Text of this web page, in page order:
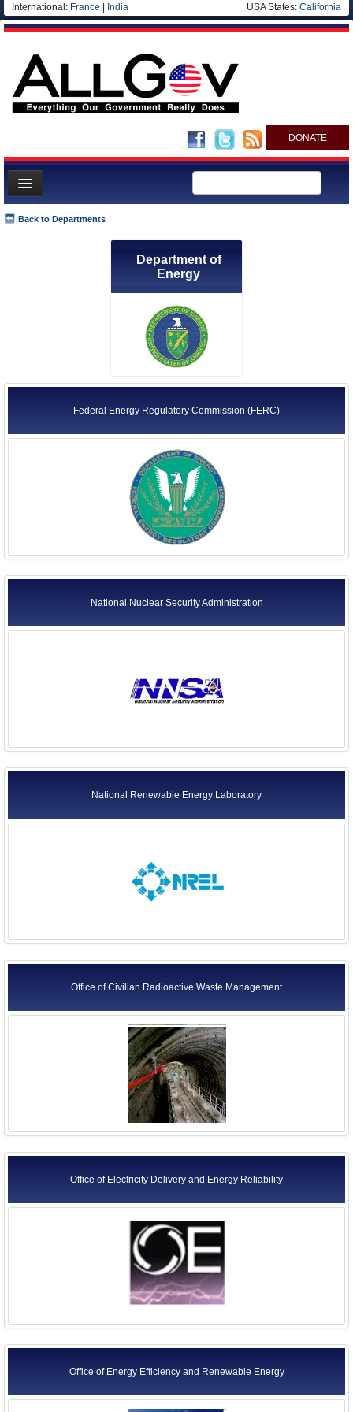
International: France India USA States: California
DONATE
News
Back to Departments
Department of
Energy
Federal Energy Regulatory Commission (FERC)
National Nuclear Security Administration
National Renewable Energy Laboratory
Office of Civilian Radioactive Waste Management
Office of Electricity Delivery and Energy Reliability
Office of Energy Efficiency and Renewable Energy